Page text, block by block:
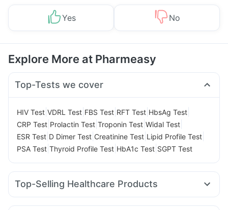
Yes No
Explore More at Pharmeasy
Top-Tests we cover
HIV Test VDRL Test FBS Test RFT Test HbsAg Test
CRP Test Prolactin Test Troponin Test Widal Test
ESR Test D Dimer Test Creatinine Test Lipid Profile Test
PSA Test Thyroid Profile Test HbA1c Test SGPT Test
Top-Selling Healthcare Products
Dulcoflex 5mg Prega News Pregnancy Test Kit